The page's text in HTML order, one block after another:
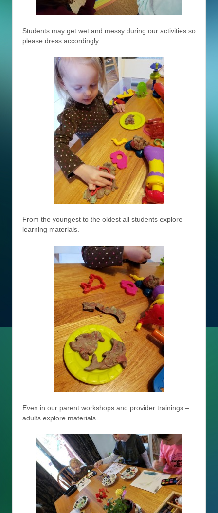
Students may get wet and messy during our activities so
please dress accordingly.
From the youngest to the oldest all students explore
learning materials.
Even in our parent workshops and provider trainings –
adults explore materials.